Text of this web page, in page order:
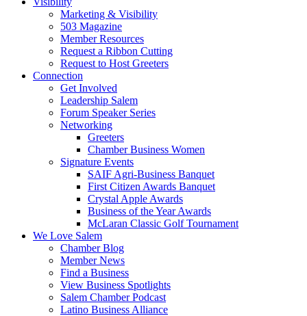
Marketing & Visibility
503 Magazine
Member Resources
Request a Ribbon Cutting
Request to Host Greeters
Connection
Get Involved
Leadership Salem
Forum Speaker Series
Networking
Greeters
Chamber Business Women
Signature Events
SAIF Agri-Business Banquet
First Citizen Awards Banquet
Crystal Apple Awards
Business of the Year Awards
McLaran Classic Golf Tournament
We Love Salem
Chamber Blog
Member News
Find a Business
View Business Spotlights
Salem Chamber Podcast
Latino Business Alliance